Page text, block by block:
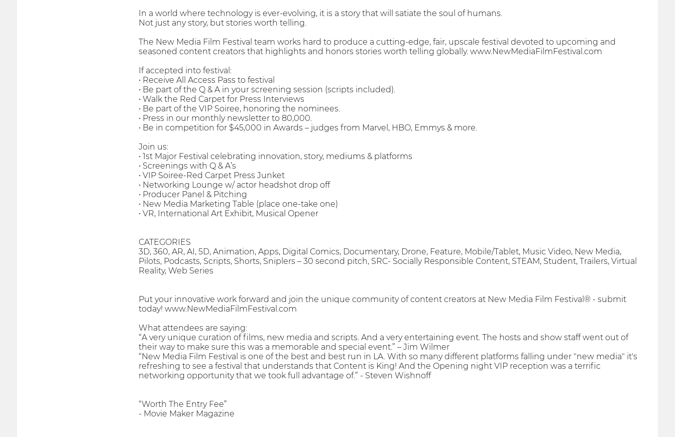
In a world where technology is ever-evolving, it is a story that will satiate the soul of humans.
Not just any story, but stories worth telling.
The New Media Film Festival team works hard to produce a cutting-edge, fair, upscale festival devoted to upcoming and
seasoned content creators that highlights and honors stories worth telling globally. www.NewMediaFilmFestival.com
If accepted into festival:
• Receive All Access Pass to festival
• Be part of the Q & A in your screening session (scripts included).
• Walk the Red Carpet for Press Interviews
• Be part of the VIP Soiree, honoring the nominees.
• Press in our monthly newsletter to 80,000.
• Be in competition for $45,000 in Awards – judges from Marvel, HBO, Emmys & more.
Join us:
• 1st Major Festival celebrating innovation, story, mediums & platforms
• Screenings with Q & A’s
• VIP Soiree-Red Carpet Press Junket
• Networking Lounge w/ actor headshot drop off
• Producer Panel & Pitching
• New Media Marketing Table (place one-take one)
• VR, International Art Exhibit, Musical Opener
CATEGORIES
3D, 360, AR, AI, 5D, Animation, Apps, Digital Comics, Documentary, Drone, Feature, Mobile/Tablet, Music Video, New Media,
Pilots, Podcasts, Scripts, Shorts, Sniplers – 30 second pitch, SRC- Socially Responsible Content, STEAM, Student, Trailers, Virtual
Reality, Web Series
Put your innovative work forward and join the unique community of content creators at New Media Film Festival® - submit
today! www.NewMediaFilmFestival.com
What attendees are saying:
“A very unique curation of films, new media and scripts. And a very entertaining event. The hosts and show staff went out of
their way to make sure this was a memorable and special event.” – Jim Wilmer
“New Media Film Festival is one of the best and best run in LA. With so many different platforms falling under "new media" it's
refreshing to see a festival that understands that Content is King! And the Opening night VIP reception was a terrific
networking opportunity that we took full advantage of.” - Steven Wishnoff
“Worth The Entry Fee”
- Movie Maker Magazine